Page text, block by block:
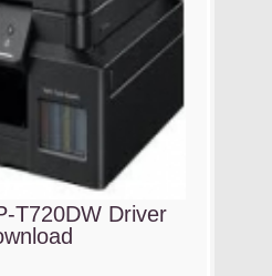
T720DW Driver